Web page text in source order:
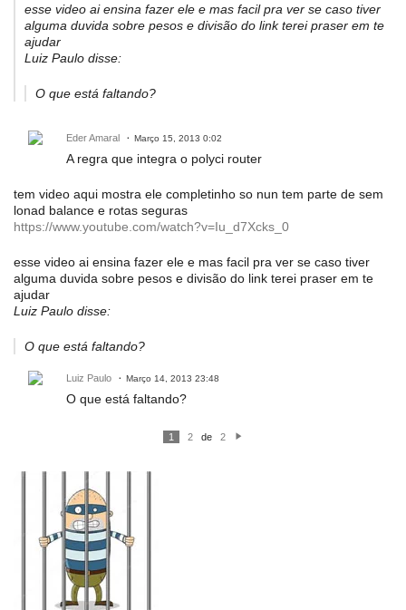
esse video ai ensina fazer ele e mas facil pra ver se caso tiver
alguma duvida sobre pesos e divisão do link terei praser em te
ajudar
Luiz Paulo disse:
O que está faltando?
Eder Amaral Março 15, 2013 0:02
A regra que integra o polyci router
tem video aqui mostra ele completinho so nun tem parte de sem
lonad balance e rotas seguras
https://www.youtube.com/watch?v=Iu_d7Xcks_0
esse video ai ensina fazer ele e mas facil pra ver se caso tiver
alguma duvida sobre pesos e divisão do link terei praser em te
ajudar
Luiz Paulo disse:
O que está faltando?
Luiz Paulo Março 14, 2013 23:48
O que está faltando?
1 2 de
2